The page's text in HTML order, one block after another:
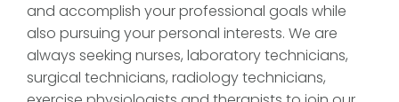
and accomplish your professional goals while
also pursuing your personal interests. We are
always seeking nurses, laboratory technicians,
surgical technicians, radiology technicians,